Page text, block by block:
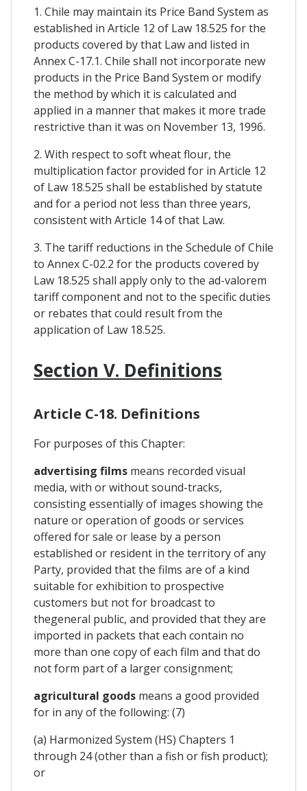
1. Chile may maintain its Price Band System as
established in Article 12 of Law 18.525 for the
products covered by that Law and listed in
Annex C-17.1. Chile shall not incorporate new
products in the Price Band System or modify
the method by which it is calculated and
applied in a manner that makes it more trade
restrictive than it was on November 13, 1996.
2. With respect to soft wheat flour, the
multiplication factor provided for in Article 12
of Law 18.525 shall be established by statute
and for a period not less than three years,
consistent with Article 14 of that Law.
3. The tariff reductions in the Schedule of Chile
to Annex C-02.2 for the products covered by
Law 18.525 shall apply only to the ad-valorem
tariff component and not to the specific duties
or rebates that could result from the
application of Law 18.525.
Section V. Definitions
Article C-18. Definitions
For purposes of this Chapter:
advertising films means recorded visual
media, with or without sound-tracks,
consisting essentially of images showing the
nature or operation of goods or services
offered for sale or lease by a person
established or resident in the territory of any
Party, provided that the films are of a kind
suitable for exhibition to prospective
customers but not for broadcast to
thegeneral public, and provided that they are
imported in packets that each contain no
more than one copy of each film and that do
not form part of a larger consignment;
agricultural goods means a good provided
for in any of the following: (7)
(a) Harmonized System (HS) Chapters 1
through 24 (other than a fish or fish product);
or